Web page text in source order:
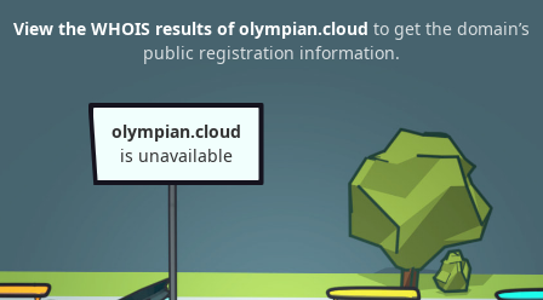
View the WHOIS results of olympian.cloud to get the domain’s
public registration information.
olympian.cloud
is unavailable